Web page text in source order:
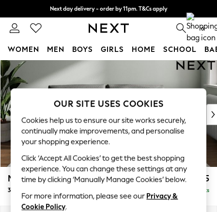
Skip to Main Content
Next day delivery - order by 11pm. T&Cs apply
Split the cost with pay in 3. Find out more 0
WOMEN MEN BOYS GIRLS HOME SCHOOL
For You
WOMEN
New In & Trending
New: This Week
Top Picks
Trending On Social
Polka Dots
Summer Textures
Blues & Chambrays
Summer Whites
Chocolate Brown
Linen Collection
Michigan II £1,075
3 Seater Small Sofa Delivered in 8 Weeks
OUR SITE USES COOKIES
Cookies help us to ensure our site works securely,
continually make improvements, and personalise
your shopping experience.
Click ‘Accept All Cookies’ to get the best shopping
experience. You can change these settings at any
time by clicking ‘Manually Manage Cookies’ below.
For more information, please see our Privacy &
Cookie Policy.